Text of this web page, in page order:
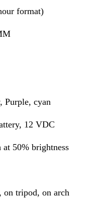
format)
Purple, cyan
12 VDC
50% brightness
on tripod, on arch